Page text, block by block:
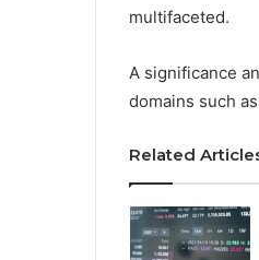
multifaceted.
A significance
domains such
Related